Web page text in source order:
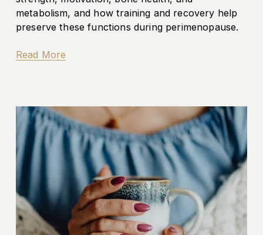
metabolism, and how training and recovery help
preserve these functions during perimenopause.
Read More